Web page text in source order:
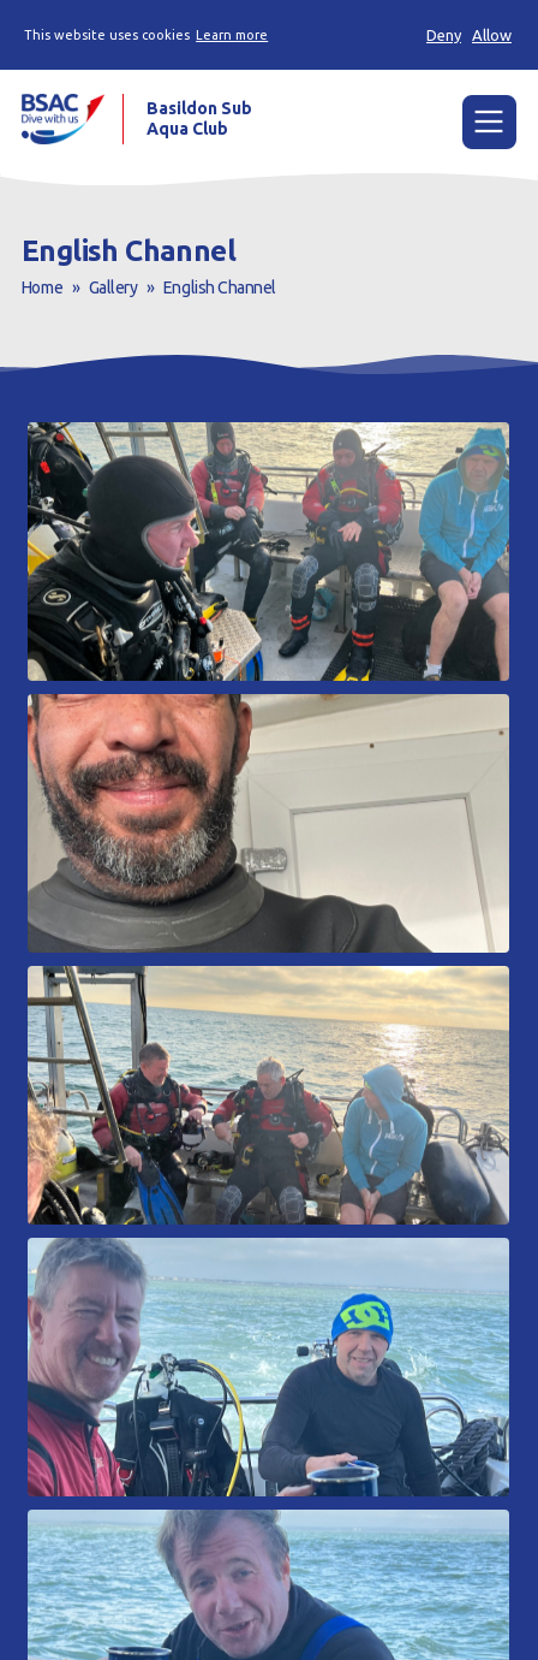
This website uses cookies Learn more Deny Allow
News
Already a diver?
Our club
Contact us
Book a Try Dive
Basildon Sub
Aqua Club
English Channel
Home » Gallery » English Channel